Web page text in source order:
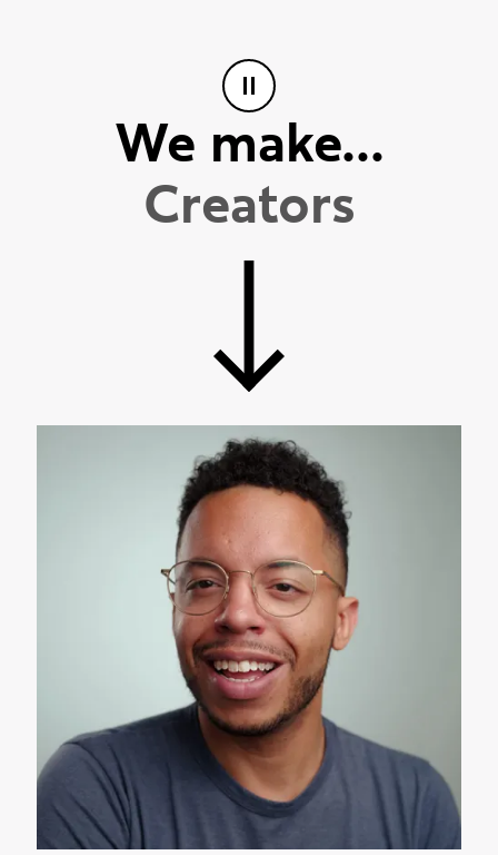
We make...
nnovator